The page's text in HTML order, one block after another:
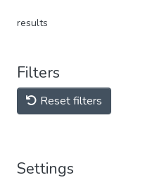
results
Filters
Reset filters
Settings